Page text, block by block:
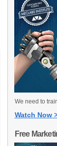
We need to
Watch Now
Free